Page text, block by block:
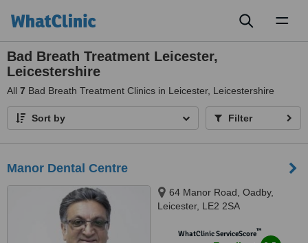
Bad Breath Treatment Leicester,
Leicestershire
All 7 Bad Breath Treatment Clinics in Leicester, Leicestershire
Sort by Filter
Manor Dental Centre
64 Manor Road, Oadby,
Leicester, LE2 2SA
WhatClinic ServiceScore™